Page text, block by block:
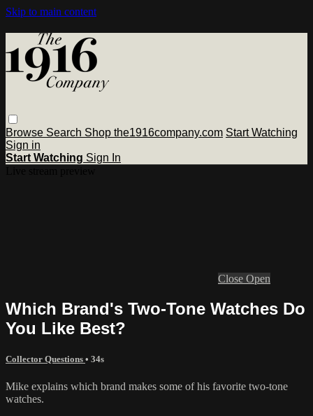
Skip to main content
Browse Search Shop the1916company.com Start Watching
Sign in
Start Watching Sign In
Close Open
Which Brand's Two-Tone Watches Do
You Like Best?
Collector Questions • 34s
Mike explains which brand makes some of his favorite two-tone
watches.